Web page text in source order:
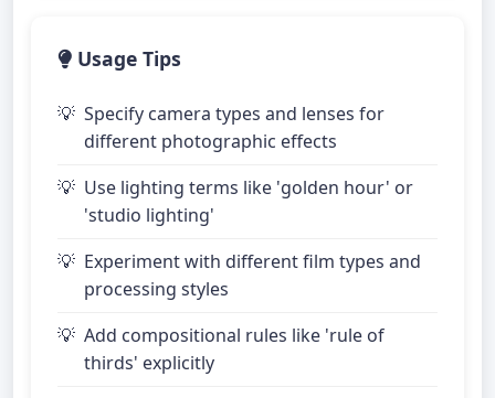
Usage Tips
Specify camera types and lenses for
different photographic effects
Use lighting terms like 'golden hour' or
'studio lighting'
Experiment with different film types and
processing styles
Add compositional rules like 'rule of
thirds' explicitly